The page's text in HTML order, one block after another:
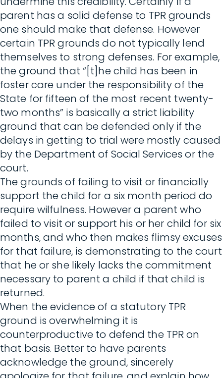
parent has a solid defense to TPR grounds
one should make that defense. However
certain TPR grounds do not typically lend
themselves to strong defenses. For example,
the ground that “[t]he child has been in
foster care under the responsibility of the
State for fifteen of the most recent twenty-
two months” is basically a strict liability
ground that can be defended only if the
delays in getting to trial were mostly caused
by the Department of Social Services or the
court.
The grounds of failing to visit or financially
support the child for a six month period do
require wilfulness. However a parent who
failed to visit or support his or her child for six
months, and who then makes flimsy excuses
for that failure, is demonstrating to the court
that he or she likely lacks the commitment
necessary to parent a child if that child is
returned.
When the evidence of a statutory TPR
ground is overwhelming it is
counterproductive to defend the TPR on
that basis. Better to have parents
acknowledge the ground, sincerely